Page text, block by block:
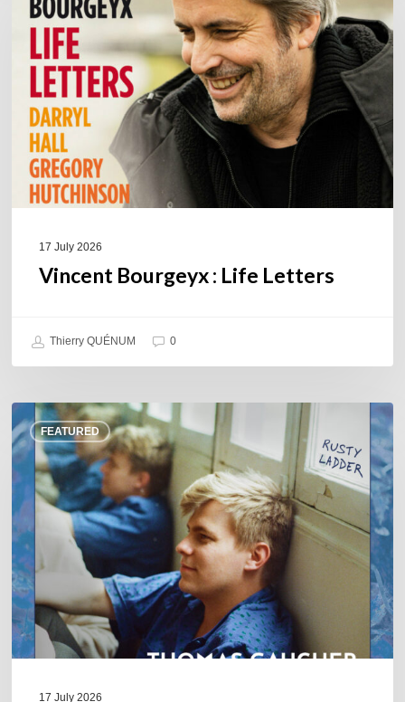
Life
Letters
17 July 2026
Vincent Bourgeyx : Life Letters
Thierry QUÉNUM 0
FEATURED
Thomas
Gaucher
:
Rusty
Ladder
17 July 2026